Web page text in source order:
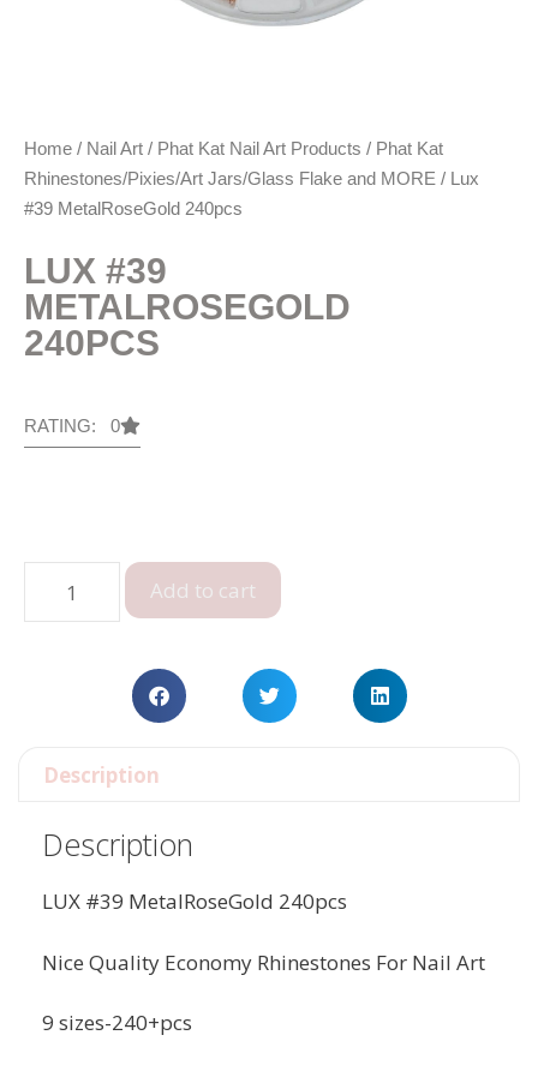
Home / Nail Art / Phat Kat Nail Art Products / Phat Kat
Rhinestones/Pixies/Art Jars/Glass Flake and MORE / Lux
#39 MetalRoseGold 240pcs
LUX #39
METALROSEGOLD
240PCS
RATING: 0
Add to cart
Description
Description
LUX #39 MetalRoseGold 240pcs
Nice Quality Economy Rhinestones For Nail Art
9 sizes-240+pcs